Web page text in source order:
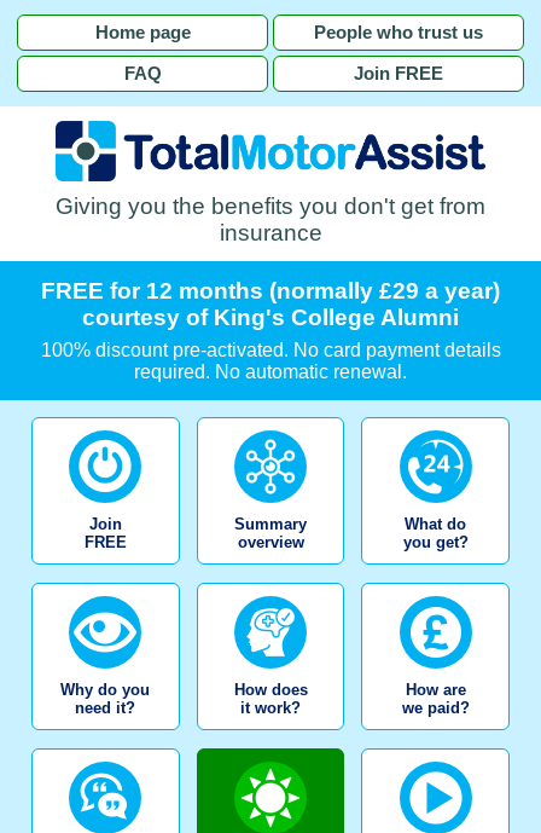
Home page People who trust us
FAQ Join FREE
Giving you the benefits you don't get from
insurance
FREE for 12 months (normally £29 a year)
courtesy of King's College Alumni
100% discount pre-activated. No card payment details
required. No automatic renewal.
Join
FREE
Summary
overview
What do
you get?
Why do you
need it?
How does
it work?
How are
we paid?